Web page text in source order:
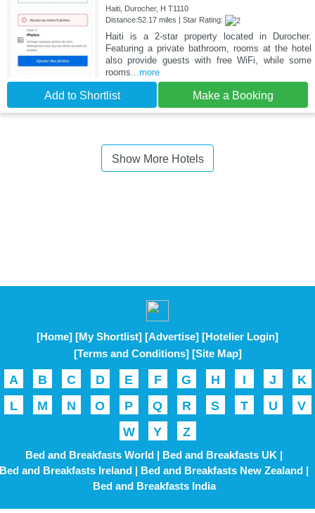
Haiti, Durocher, H T1110
Distance:52.17 miles | Star Rating:
Haiti is a 2-star property located in Durocher.
Featuring a private bathroom, rooms at the hotel
also provide guests with free WiFi, while some
rooms...more
Add to Shortlist Make a Booking
Show More Hotels
[Home] [My Shortlist] [Advertise] [Hotelier Login]
[Terms and Conditions] [Site Map]
A B C D E F G H I J
K
L
M N O P Q R S T U
V
W
Y Z
Bed and Breakfasts World | Bed and Breakfasts UK |
Bed and Breakfasts Ireland | Bed and Breakfasts New Zealand |
Bed and Breakfasts India